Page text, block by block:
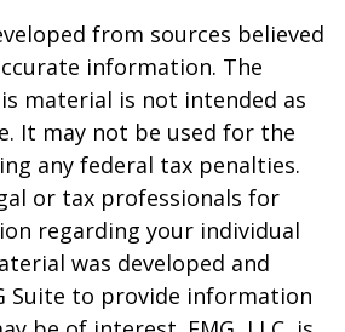
from sources believed
information. The
material is not intended as
It may not be used for the
any federal tax penalties.
or tax professionals for
regarding your individual
was developed and
Suite to provide information